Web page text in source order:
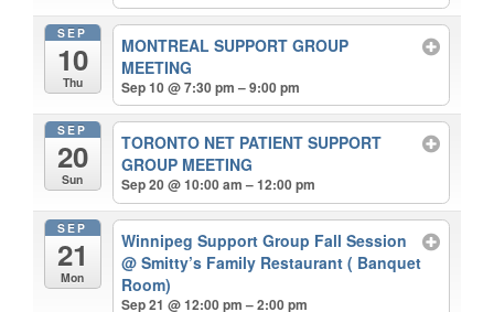
SEP
10
Thu
MONTREAL SUPPORT GROUP
MEETING
Sep 10 @ 7:30 pm – 9:00 pm
SEP
20
Sun
TORONTO NET PATIENT SUPPORT
GROUP MEETING
Sep 20 @ 10:00 am – 12:00 pm
SEP
21
Mon
Winnipeg Support Group Fall Session
@ Smitty’s Family Restaurant ( Banquet
Room)
Sep 21 @ 12:00 pm – 2:00 pm